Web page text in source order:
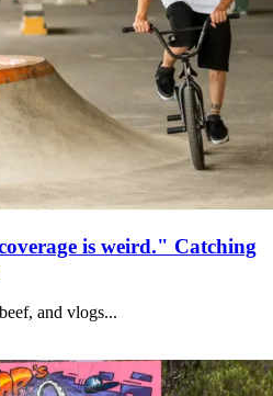
is weird." Catching
and vlogs...